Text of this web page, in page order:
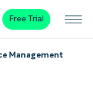
Free Trial
Management